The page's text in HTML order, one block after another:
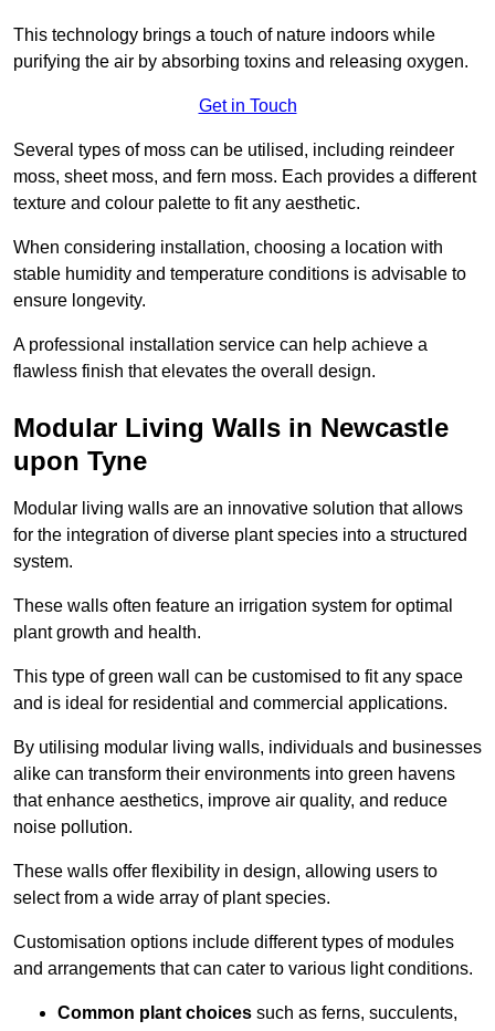
This technology brings a touch of nature indoors while
purifying the air by absorbing toxins and releasing oxygen.
Get in Touch
Several types of moss can be utilised, including reindeer
moss, sheet moss, and fern moss. Each provides a different
texture and colour palette to fit any aesthetic.
When considering installation, choosing a location with
stable humidity and temperature conditions is advisable to
ensure longevity.
A professional installation service can help achieve a
flawless finish that elevates the overall design.
Modular Living Walls in Newcastle
upon Tyne
Modular living walls are an innovative solution that allows
for the integration of diverse plant species into a structured
system.
These walls often feature an irrigation system for optimal
plant growth and health.
This type of green wall can be customised to fit any space
and is ideal for residential and commercial applications.
By utilising modular living walls, individuals and businesses
alike can transform their environments into green havens
that enhance aesthetics, improve air quality, and reduce
noise pollution.
These walls offer flexibility in design, allowing users to
select from a wide array of plant species.
Customisation options include different types of modules
and arrangements that can cater to various light conditions.
Common plant choices such as ferns, succulents,